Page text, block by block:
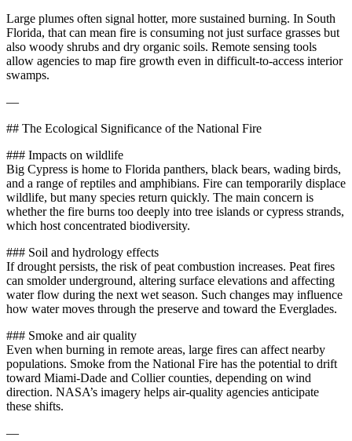
Large plumes often signal hotter, more sustained burning. In South
Florida, that can mean fire is consuming not just surface grasses but
also woody shrubs and dry organic soils. Remote sensing tools
allow agencies to map fire growth even in difficult‑to‑access interior
swamps.
—
## The Ecological Significance of the National Fire
### Impacts on wildlife
Big Cypress is home to Florida panthers, black bears, wading birds,
and a range of reptiles and amphibians. Fire can temporarily displace
wildlife, but many species return quickly. The main concern is
whether the fire burns too deeply into tree islands or cypress strands,
which host concentrated biodiversity.
### Soil and hydrology effects
If drought persists, the risk of peat combustion increases. Peat fires
can smolder underground, altering surface elevations and affecting
water flow during the next wet season. Such changes may influence
how water moves through the preserve and toward the Everglades.
### Smoke and air quality
Even when burning in remote areas, large fires can affect nearby
populations. Smoke from the National Fire has the potential to drift
toward Miami‑Dade and Collier counties, depending on wind
direction. NASA’s imagery helps air‑quality agencies anticipate
these shifts.
—